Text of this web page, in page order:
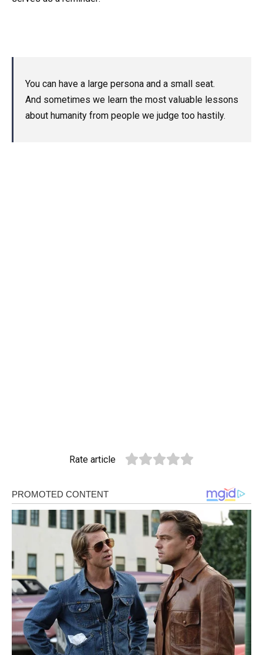
You can have a large persona and a small seat.
And sometimes we learn the most valuable lessons
about humanity from people we judge too hastily.
Rate article